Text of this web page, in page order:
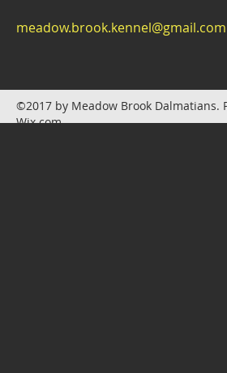
meadow.brook.kennel@gmail.com
©2017 by Meadow Brook Dalmatians.
Wix.com